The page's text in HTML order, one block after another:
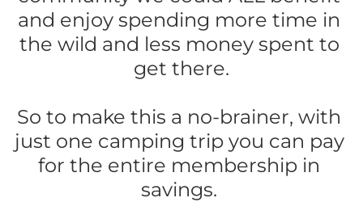
and enjoy spending more time in
the wild and less money spent to
get there.
So to make this a no-brainer, with
just one camping trip you can pay
for the entire membership in
savings.